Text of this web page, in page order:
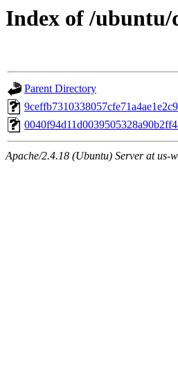
Index of /ubuntu/
Parent Directory
Apache/2.4.18 (Ubuntu) Server at us-